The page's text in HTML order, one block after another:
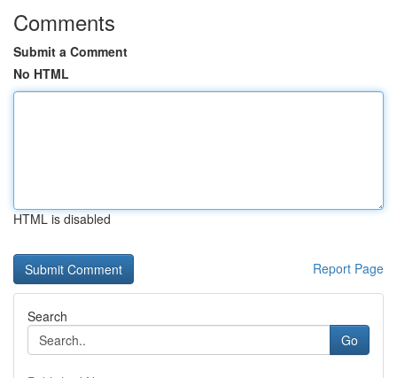
Comments
Submit a Comment
No HTML
HTML is disabled
Report Page
Search
Go